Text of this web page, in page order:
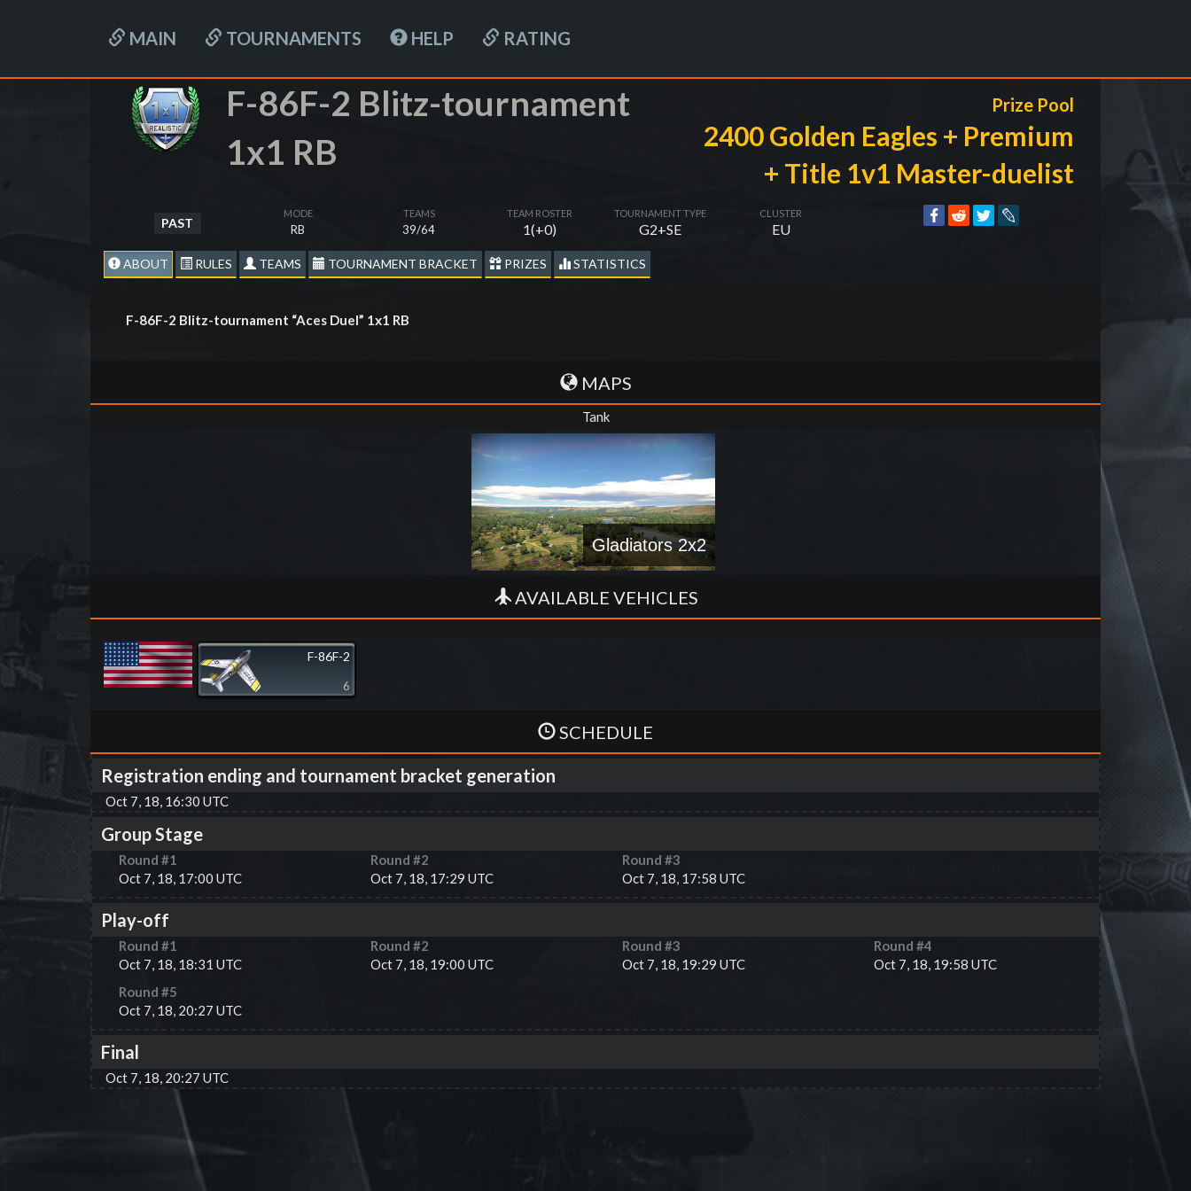
MAIN TOURNAMENTS HELP RATING
F-86F-2 Blitz-tournament
1x1 RB
Prize Pool
2400 Golden Eagles + Premium
+ Title 1v1 Master-duelist
PAST
MODE
RB
TEAMS
39/64
TEAM ROSTER
1(+0)
TOURNAMENT TYPE
G2+SE
CLUSTER
EU
ABOUT RULES TEAMS TOURNAMENT BRACKET PRIZES STATISTICS
F-86F-2 Blitz-tournament “Aces Duel” 1х1 RB
MAPS
Tank
Gladiators 2x2
AVAILABLE VEHICLES
F-86F-2
6
SCHEDULE
Registration ending and tournament bracket generation
Oct 7, 18, 16:30 UTC
Group Stage
Round #1
Oct 7, 18, 17:00 UTC
Round #2
Oct 7, 18, 17:29 UTC
Round #3
Oct 7, 18, 17:58 UTC
Play-off
Round #1
Oct 7, 18, 18:31 UTC
Round #2
Oct 7, 18, 19:00 UTC
Round #3
Oct 7, 18, 19:29 UTC
Round #4
Oct 7, 18, 19:58 UTC
Round #5
Oct 7, 18, 20:27 UTC
Final
Oct 7, 18, 20:27 UTC